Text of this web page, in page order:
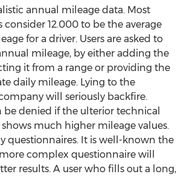
annual mileage data. Most
consider 12.000 to be the average
for a driver. Users are asked to
mileage, by either adding the
it from a range or providing the
daily mileage. Lying to the
will seriously backfire.
be denied if the ulterior technical
much higher mileage values.
questionnaires. It is well-known the
complex questionnaire will
results. A user who fills out a long,